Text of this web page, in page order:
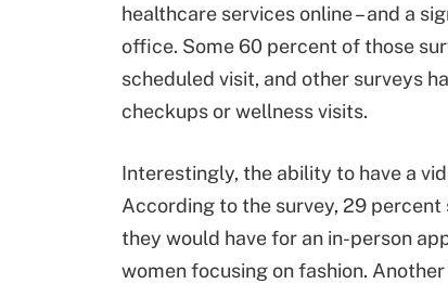
healthcare services online – and a
office. Some 60 percent of those
scheduled visit, and other surveys
checkups or wellness visits.
Interestingly, the ability to have a
According to the survey, 29
they would have for an in-person
women focusing on fashion.